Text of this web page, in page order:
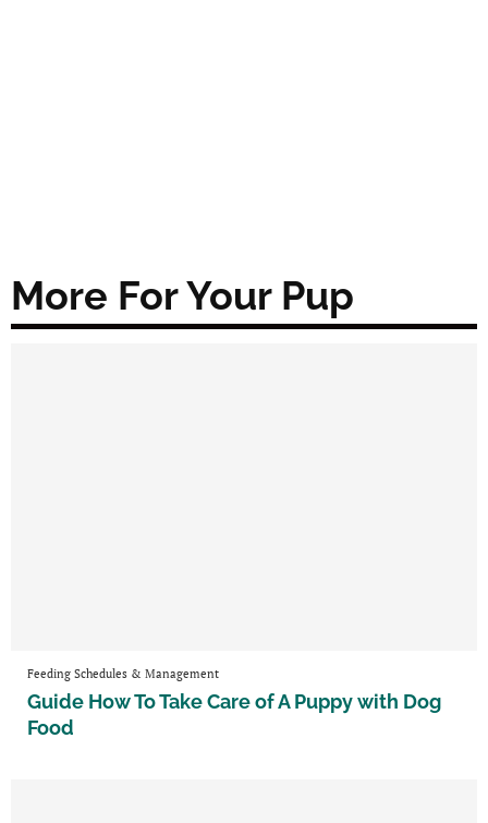
More For Your Pup
Feeding Schedules & Management
Guide How To Take Care of A Puppy with Dog
Food